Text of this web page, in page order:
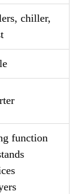
chiller,
function